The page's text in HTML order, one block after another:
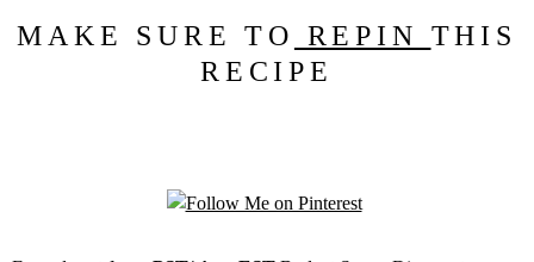
MAKE SURE TO REPIN THIS
RECIPE